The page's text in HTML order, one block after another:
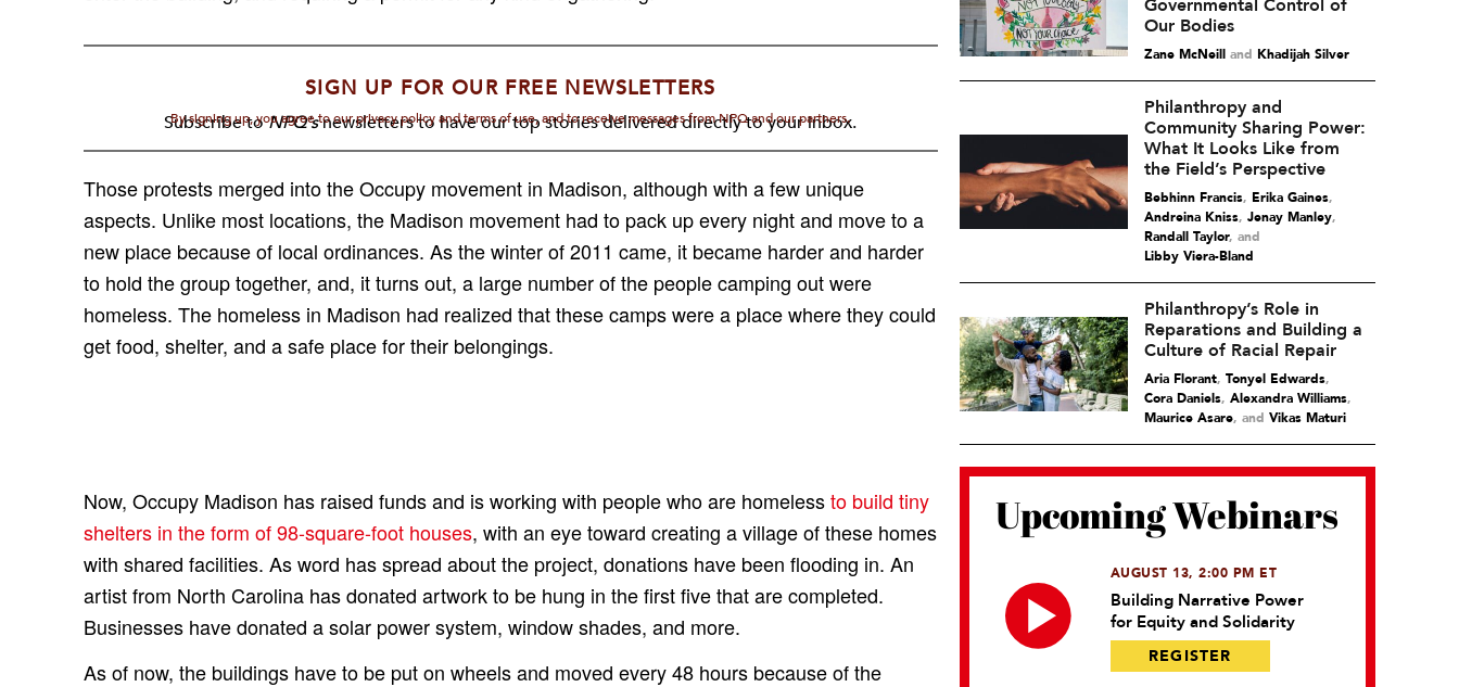
SIGN UP FOR OUR FREE NEWSLETTERS
Subscribe toNPQ'snewsletters to have our top stories delivered directly to your inbox.
By signing up, you agree to our privacy policy and terms of use, and to receive messages from NPQ and our partners.
Those protests merged into the Occupy movement in Madison, although with a few unique
aspects. Unlike most locations, the Madison movement had to pack up every night and move to a
new place because of local ordinances. As the winter of 2011 came, it became harder and harder
to hold the group together, and, it turns out, a large number of the people camping out were
homeless. The homeless in Madison had realized that these camps were a place where they could
get food, shelter, and a safe place for their belongings.
Now, Occupy Madison has raised funds and is working with people who are homelessto build tiny
shelters in the form of 98-square-foot houses, with an eye toward creating a village of these homes
with shared facilities. As word has spread about the project, donations have been flooding in. An
artist from North Carolina has donated artwork to be hung in the first five that are completed.
Businesses have donated a solar power system, window shades, and more.
As of now, the buildings have to be put on wheels and moved every 48 hours because of the
Governmental Control of
Our Bodies
Zane McNeilland Khadijah Silver
Philanthropy and
Community Sharing Power:
What It Looks Like from
the Field’s Perspective
Bebhinn Francis, Erika Gaines,
Andreina Kniss, Jenay Manley,
Randall Taylor and
Libby Viera-Bland
Philanthropy’s Role in
Reparations and Building a
Culture of Racial Repair
Aria Florant, Tonyel Edwards,
Cora Daniels, Alexandra Williams,
Maurice Asare and Vikas Maturi
Upcoming Webinars
AUGUST 13, 2:00 PM ET
Building Narrative Power
for Equity and Solidarity
REGISTER